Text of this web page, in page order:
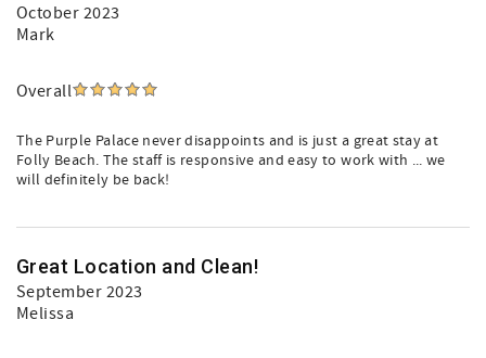
October 2023
Mark
Overall
The Purple Palace never disappoints and is just a great stay at
Folly Beach. The staff is responsive and easy to work with ... we
will definitely be back!
Great Location and Clean!
September 2023
Melissa